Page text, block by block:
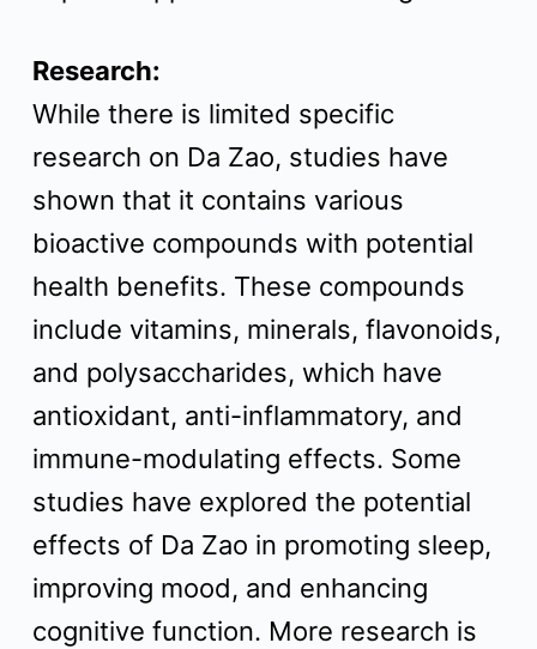
Research:
While there is limited specific
research on Da Zao, studies have
shown that it contains various
bioactive compounds with potential
health benefits. These compounds
include vitamins, minerals, flavonoids,
and polysaccharides, which have
antioxidant, anti-inflammatory, and
immune-modulating effects. Some
studies have explored the potential
effects of Da Zao in promoting sleep,
improving mood, and enhancing
cognitive function. More research is